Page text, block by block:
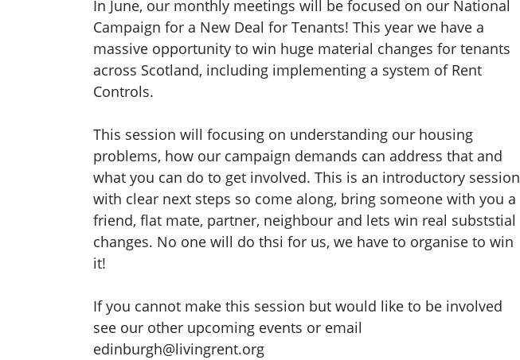
In June, our monthly meetings will be focused on our National
Campaign for a New Deal for Tenants! This year we have a
massive opportunity to win huge material changes for tenants
across Scotland, including implementing a system of Rent
Controls.
This session will focusing on understanding our housing
problems, how our campaign demands can address that and
what you can do to get involved. This is an introductory session
with clear next steps so come along, bring someone with you a
friend, flat mate, partner, neighbour and lets win real subststial
changes. No one will do thsi for us, we have to organise to win
it!
If you cannot make this session but would like to be involved
see our other upcoming events or email
edinburgh@livingrent.org